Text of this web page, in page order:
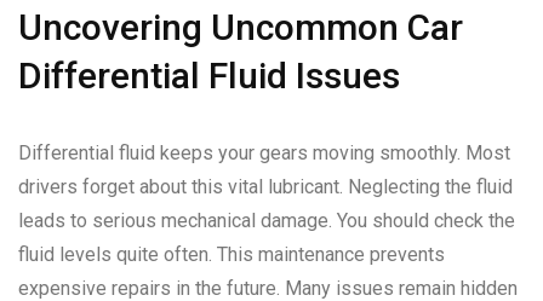
Uncovering Uncommon Car
Differential Fluid Issues
Differential fluid keeps your gears moving smoothly. Most
drivers forget about this vital lubricant. Neglecting the fluid
leads to serious mechanical damage. You should check the
fluid levels quite often. This maintenance prevents
expensive repairs in the future. Many issues remain hidden